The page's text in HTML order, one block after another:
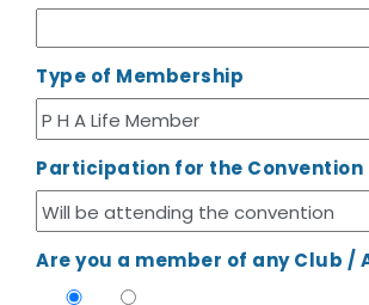
Type of Membership
Participation for the Convention
Are you a member of any Club /